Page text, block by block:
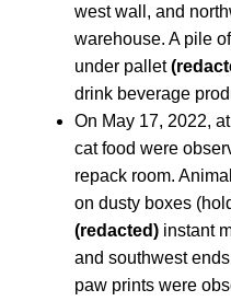
west wall, and
warehouse. A pile
under pallet
drink beverage
On May 17, 2022,
cat food were
repack room.
on dusty boxes
(redacted) instant
and southwest
paw prints were